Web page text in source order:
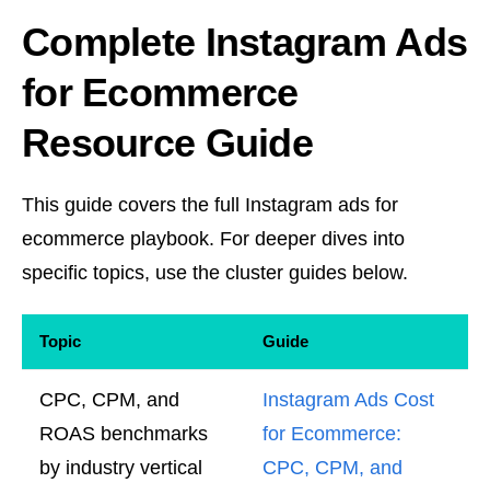
Complete Instagram Ads
for Ecommerce
Resource Guide
This guide covers the full Instagram ads for
ecommerce playbook. For deeper dives into
specific topics, use the cluster guides below.
Topic Guide
CPC, CPM, and
ROAS benchmarks
by industry vertical
Instagram Ads Cost
for Ecommerce:
CPC, CPM, and